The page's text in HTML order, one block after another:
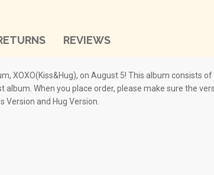
REVIEWS
XOXO(Kiss&Hug), on August 5! This album consists
When you place order, please make sure the
Version and Hug Version.